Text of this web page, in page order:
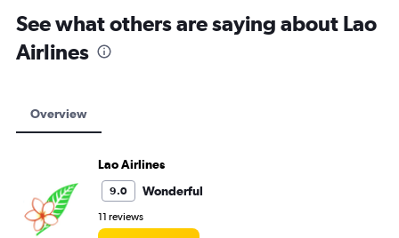
See what others are saying about Lao
Airlines
Overview
Lao Airlines
9.0 Wonderful
11 reviews